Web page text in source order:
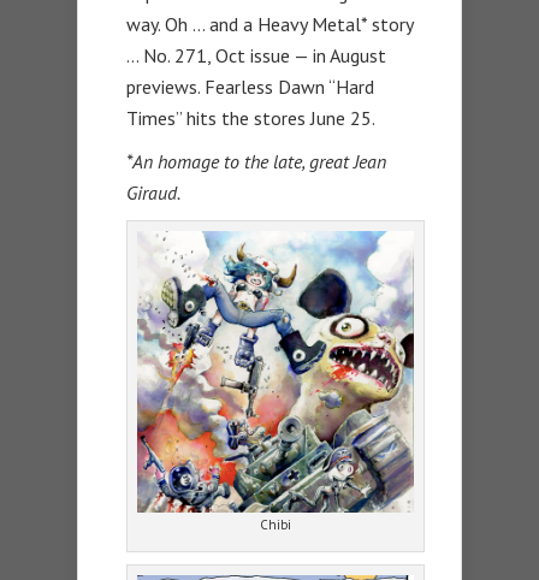
way. Oh … and a Heavy Metal* story
… No. 271, Oct issue — in August
previews. Fearless Dawn “Hard
Times” hits the stores June 25.
*An homage to the late, great Jean
Giraud.
Chibi